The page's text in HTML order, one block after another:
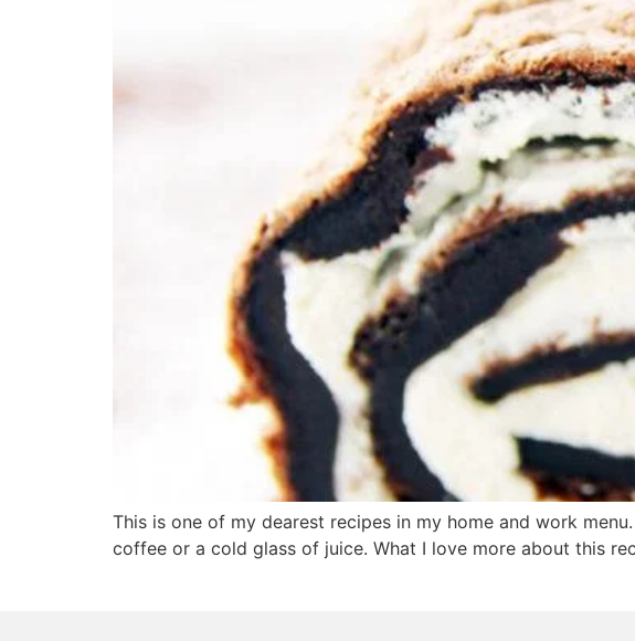
This is one of my dearest recipes in my home and work
coffee or a cold glass of juice. What I love more about this